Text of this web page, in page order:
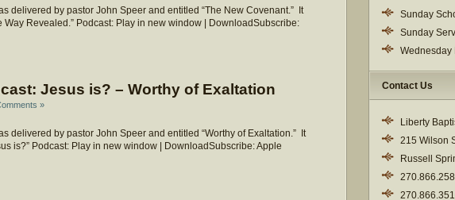
delivered by pastor John Speer and entitled “The New Covenant.” It
Way Revealed.” Podcast: Play in new window | DownloadSubscribe:
Jesus is? – Worthy of Exaltation
»
delivered by pastor John Speer and entitled “Worthy of Exaltation.” It
is?” Podcast: Play in new window | DownloadSubscribe: Apple
Sunday
Sunday
Wednesday
Contact Us
Liberty
215 Wilson
Russell